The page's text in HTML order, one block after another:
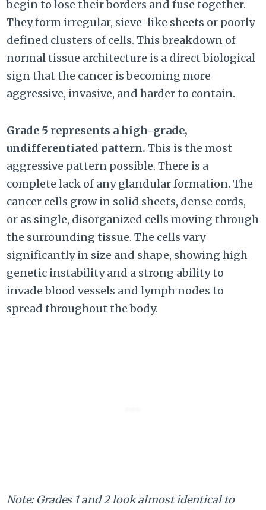
begin to lose their borders and fuse together.
They form irregular, sieve-like sheets or poorly
defined clusters of cells. This breakdown of
normal tissue architecture is a direct biological
sign that the cancer is becoming more
aggressive, invasive, and harder to contain.
Grade 5 represents a high-grade,
undifferentiated pattern. This is the most
aggressive pattern possible. There is a
complete lack of any glandular formation. The
cancer cells grow in solid sheets, dense cords,
or as single, disorganized cells moving through
the surrounding tissue. The cells vary
significantly in size and shape, showing high
genetic instability and a strong ability to
invade blood vessels and lymph nodes to
spread throughout the body.
Note: Grades 1 and 2 look almost identical to